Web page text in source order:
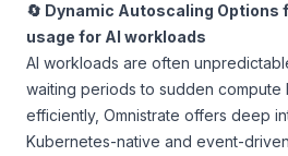
🔄 Dynamic Autoscaling
usage for AI workloads
AI workloads are often
waiting periods to sudden compute
efficiently, Omnistrate offers deep
Kubernetes-native and event-